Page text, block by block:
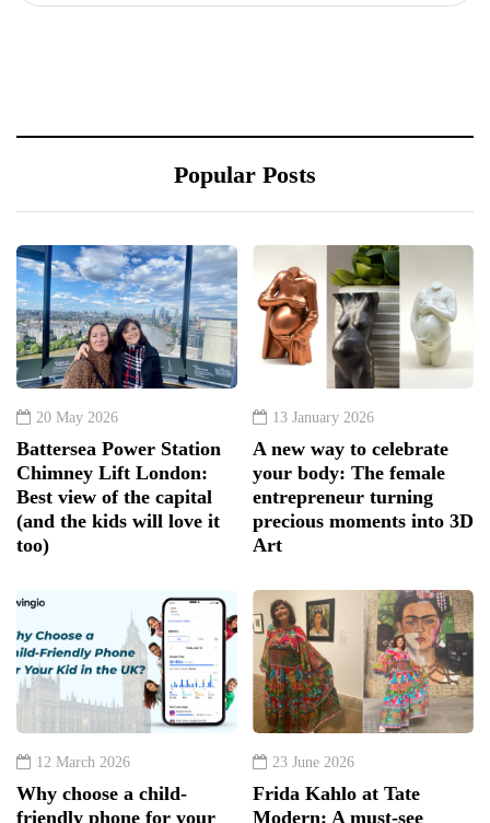
Popular Posts
20 May 2026
Battersea Power Station
Chimney Lift London:
Best view of the capital
(and the kids will love it
too)
13 January 2026
A new way to celebrate
your body: The female
entrepreneur turning
precious moments into 3D
Art
12 March 2026
Why choose a child-
friendly phone for your
23 June 2026
Frida Kahlo at Tate
Modern: A must-see